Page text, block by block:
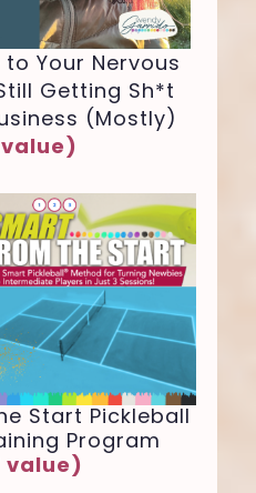
Your Nervous
Getting Sh*t
(Mostly)
Start Pickleball
Program
value)